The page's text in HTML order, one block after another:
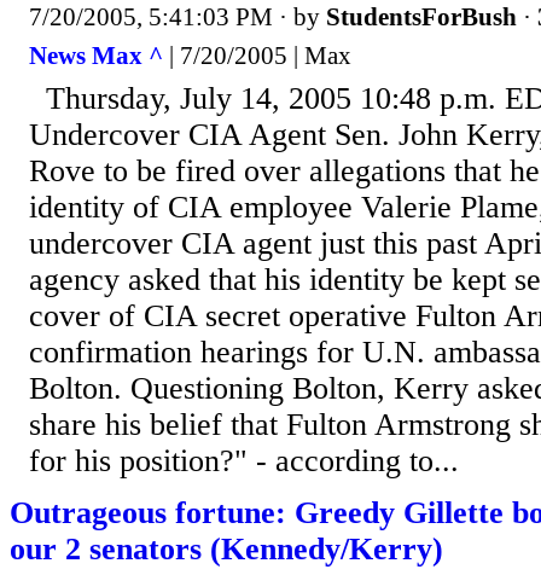
7/20/2005, 5:41:03 PM · by StudentsForBush ·
News Max ^ | 7/20/2005 | Max
Thursday, July 14, 2005 10:48 p.m.
Undercover CIA Agent Sen. John
Rove to be fired over allegations that
identity of CIA employee Valerie
undercover CIA agent just this past
agency asked that his identity be kept
cover of CIA secret operative Fulton
confirmation hearings for U.N.
Bolton. Questioning Bolton, Kerry
share his belief that Fulton Armstrong
for his position?" - according to...
Outrageous fortune: Greedy Gillette
our 2 senators (Kennedy/Kerry)